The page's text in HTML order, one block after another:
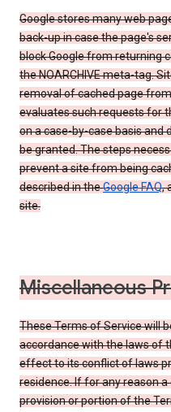
Google stores many web
back-up in case the page's
block Google from returning
the NOARCHIVE meta-tag.
removal of cached page
evaluates such requests for
on a case-by-case basis and
be granted. The steps
prevent a site from being
described in theGoogle FAQ,
site.
Miscellaneous
These Terms of Service will
accordance with the laws of
effect to its conflict of laws
residence. If for any reason
provision or portion of the